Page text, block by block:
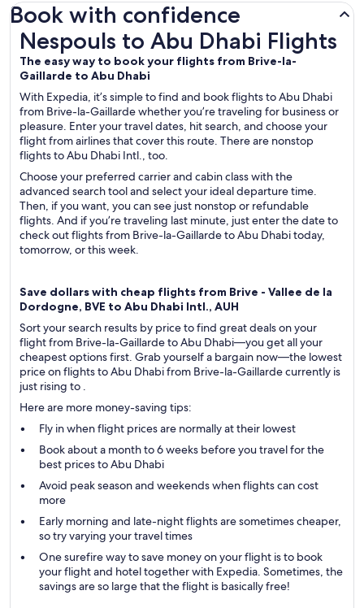
Book with confidence
Nespouls to Abu Dhabi Flights
The easy way to book your flights from Brive-la-
Gaillarde to Abu Dhabi
With Expedia, it’s simple to find and book flights to Abu Dhabi
from Brive-la-Gaillarde whether you’re traveling for business or
pleasure. Enter your travel dates, hit search, and choose your
flight from airlines that cover this route. There are nonstop
flights to Abu Dhabi Intl., too.
Choose your preferred carrier and cabin class with the
advanced search tool and select your ideal departure time.
Then, if you want, you can see just nonstop or refundable
flights. And if you’re traveling last minute, just enter the date to
check out flights from Brive-la-Gaillarde to Abu Dhabi today,
tomorrow, or this week.
Save dollars with cheap flights from Brive - Vallee de la
Dordogne, BVE to Abu Dhabi Intl., AUH
Sort your search results by price to find great deals on your
flight from Brive-la-Gaillarde to Abu Dhabi—you get all your
cheapest options first. Grab yourself a bargain now—the lowest
price on flights to Abu Dhabi from Brive-la-Gaillarde currently is
just rising to .
Here are more money-saving tips:
Fly in when flight prices are normally at their lowest
Book about a month to 6 weeks before you travel for the
best prices to Abu Dhabi
Avoid peak season and weekends when flights can cost
more
Early morning and late-night flights are sometimes cheaper,
so try varying your travel times
One surefire way to save money on your flight is to book
your flight and hotel together with Expedia. Sometimes, the
savings are so large that the flight is basically free!
Nespouls to Abu Dhabi Flights